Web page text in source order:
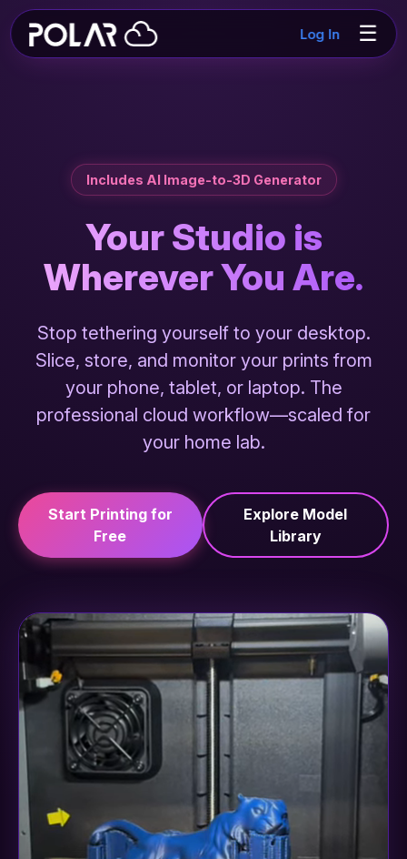
Log In ☰
Includes AI Image-to-3D Generator
Your Studio is
Wherever You Are.
Stop tethering yourself to your desktop.
Slice, store, and monitor your prints from
your phone, tablet, or laptop. The
professional cloud workflow—scaled for
your home lab.
Start Printing for
Free
Explore Model
Library